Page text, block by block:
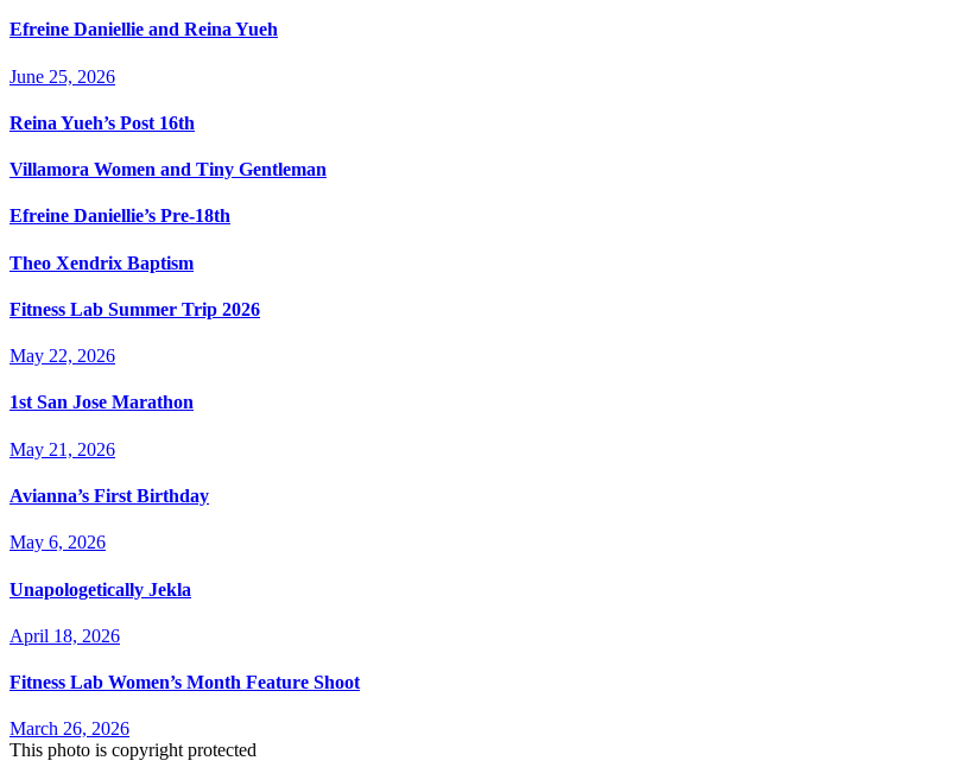
Efreine Daniellie and Reina Yueh
June 25, 2026
Reina Yueh’s Post 16th
Villamora Women and Tiny Gentleman
Efreine Daniellie’s Pre-18th
Theo Xendrix Baptism
Fitness Lab Summer Trip 2026
May 22, 2026
1st San Jose Marathon
May 21, 2026
Avianna’s First Birthday
May 6, 2026
Unapologetically Jekla
April 18, 2026
Fitness Lab Women’s Month Feature Shoot
March 26, 2026
This photo is copyright protected